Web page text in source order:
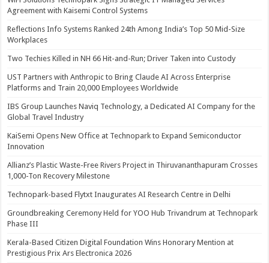
Agreement with Kaisemi Control Systems
Reflections Info Systems Ranked 24th Among India’s Top 50 Mid-Size
Workplaces
Two Techies Killed in NH 66 Hit-and-Run; Driver Taken into Custody
UST Partners with Anthropic to Bring Claude AI Across Enterprise
Platforms and Train 20,000 Employees Worldwide
IBS Group Launches Naviq Technology, a Dedicated AI Company for the
Global Travel Industry
KaiSemi Opens New Office at Technopark to Expand Semiconductor
Innovation
Allianz’s Plastic Waste-Free Rivers Project in Thiruvananthapuram Crosses
1,000-Ton Recovery Milestone
Technopark-based Flytxt Inaugurates AI Research Centre in Delhi
Groundbreaking Ceremony Held for YOO Hub Trivandrum at Technopark
Phase III
Kerala-Based Citizen Digital Foundation Wins Honorary Mention at
Prestigious Prix Ars Electronica 2026